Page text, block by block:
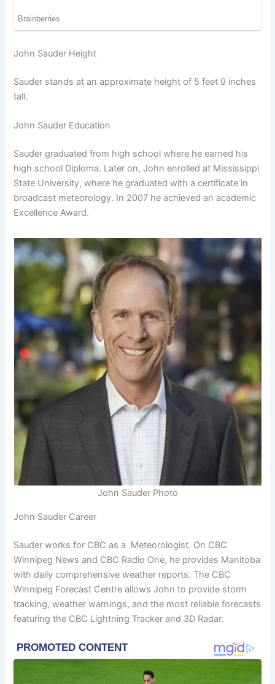
John Sauder Height
Sauder stands at an approximate height of 5 feet 9 inches
tall.
John Sauder Education
Sauder graduated from high school where he earned his
high school Diploma. Later on, John enrolled at Mississippi
State University, where he graduated with a certificate in
broadcast meteorology. In 2007 he achieved an academic
Excellence Award.
John Sauder Photo
John Sauder Career
Sauder works for CBC as a Meteorologist. On CBC
Winnipeg News and CBC Radio One, he provides Manitoba
with daily comprehensive weather reports. The CBC
Winnipeg Forecast Centre allows John to provide storm
tracking, weather warnings, and the most reliable forecasts
featuring the CBC Lightning Tracker and 3D Radar.